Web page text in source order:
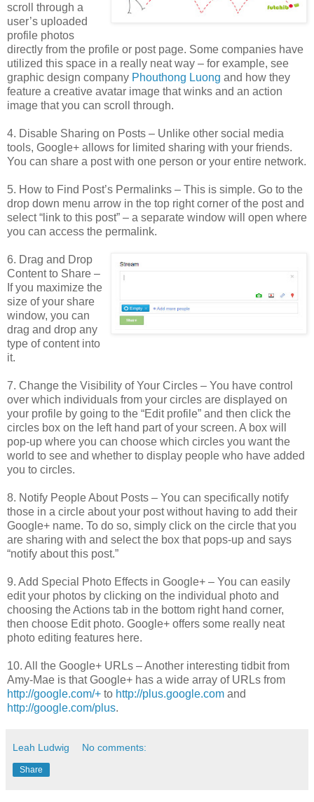
scroll through a
user’s uploaded
profile photos
directly from the profile or post page. Some companies have
utilized this space in a really neat way – for example, see
graphic design company Phouthong Luong and how they
feature a creative avatar image that winks and an action
image that you can scroll through.
4. Disable Sharing on Posts – Unlike other social media
tools, Google+ allows for limited sharing with your friends.
You can share a post with one person or your entire network.
5. How to Find Post’s Permalinks – This is simple. Go to the
drop down menu arrow in the top right corner of the post and
select “link to this post” – a separate window will open where
you can access the permalink.
6. Drag and Drop
Content to Share –
If you maximize the
size of your share
window, you can
drag and drop any
type of content into
it.
7. Change the Visibility of Your Circles – You have control
over which individuals from your circles are displayed on
your profile by going to the “Edit profile” and then click the
circles box on the left hand part of your screen. A box will
pop-up where you can choose which circles you want the
world to see and whether to display people who have added
you to circles.
8. Notify People About Posts – You can specifically notify
those in a circle about your post without having to add their
Google+ name. To do so, simply click on the circle that you
are sharing with and select the box that pops-up and says
“notify about this post.”
9. Add Special Photo Effects in Google+ – You can easily
edit your photos by clicking on the individual photo and
choosing the Actions tab in the bottom right hand corner,
then choose Edit photo. Google+ offers some really neat
photo editing features here.
10. All the Google+ URLs – Another interesting tidbit from
Amy-Mae is that Google+ has a wide array of URLs from
http://google.com/+ to http://plus.google.com and
http://google.com/plus.
Leah Ludwig No comments:
Share